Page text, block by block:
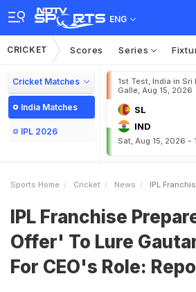
ENG
CRICKET Scores Series
Cricket Matches
India Matches
IPL 2026
1st Test, India in
Galle, Aug 15, 2026
SL
IND
Sat, Aug 15, 2026 -
Sports Home Cricket News IPL Franchise Prepares
IPL Franchise
Offer' To Lure
For CEO's Role: